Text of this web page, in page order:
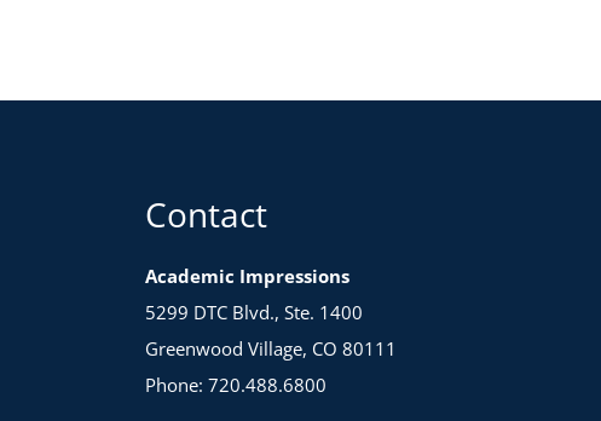
Contact
Academic Impressions
5299 DTC Blvd., Ste. 1400
Greenwood Village, CO 80111
Phone: 720.488.6800